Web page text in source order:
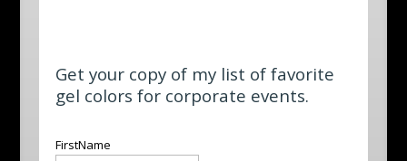
Get your copy of my list of favorite
gel colors for corporate events.
Leave
FirstName